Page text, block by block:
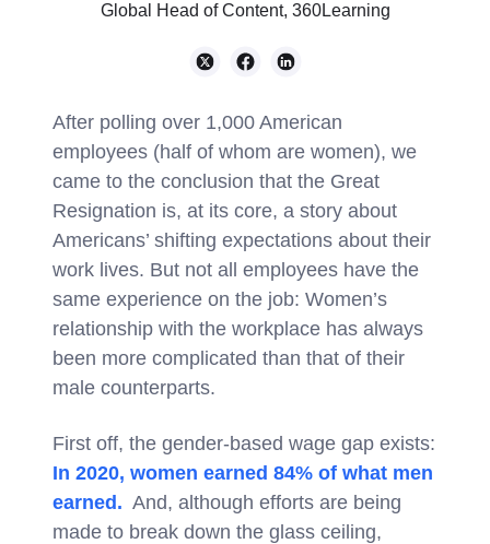
Global Head of Content, 360Learning
After polling over 1,000 American
employees (half of whom are women), we
came to the conclusion that the Great
Resignation is, at its core, a story about
Americans’ shifting expectations about their
work lives. But not all employees have the
same experience on the job: Women’s
relationship with the workplace has always
been more complicated than that of their
male counterparts.
First off, the gender-based wage gap exists:
In 2020, women earned 84% of what men
earned. And, although efforts are being
made to break down the glass ceiling,